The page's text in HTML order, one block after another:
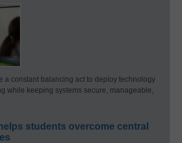
a constant balancing act to deploy technology
while keeping systems secure, manageable,
students overcome central